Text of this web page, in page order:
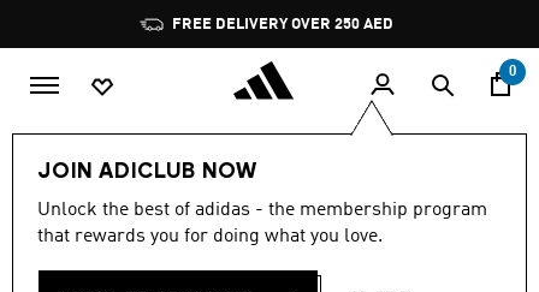
Pause
promotion
rotation
FREE DELIVERY OVER 250 AED
0
JOIN ADICLUB NOW
Unlock the best of adidas - the membership program
that rewards you for doing what you love.
-50%
out
4.5 (564)
DROPSET 3 TRAINING